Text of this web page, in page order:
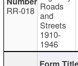
RR-018 Roads
and
Streets
1910-
1946